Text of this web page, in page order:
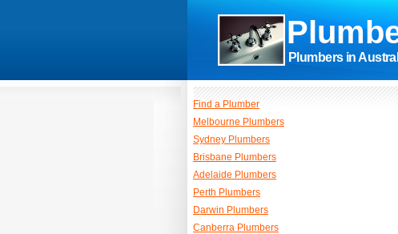
Plumbers in
Find a Plumber
Melbourne Plumbers
Sydney Plumbers
Brisbane Plumbers
Adelaide Plumbers
Perth Plumbers
Darwin Plumbers
Canberra Plumbers